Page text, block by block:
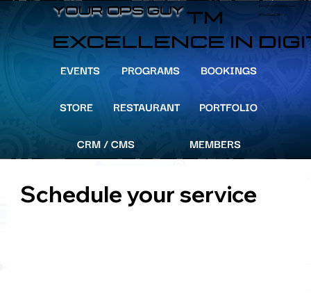
YOUR OPS GUY
YOUR OPS GUYTM
EXCELLENCE IN
EVENTS PROGRAMS BOOKINGS
STORE RESTAURANT PORTFOLIO
CRM / CMS MEMBERS
305-204-8391
info@YourOpsGuy.com
Schedule your service